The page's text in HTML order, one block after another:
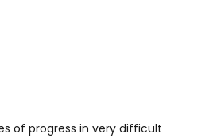
of progress in very difficult